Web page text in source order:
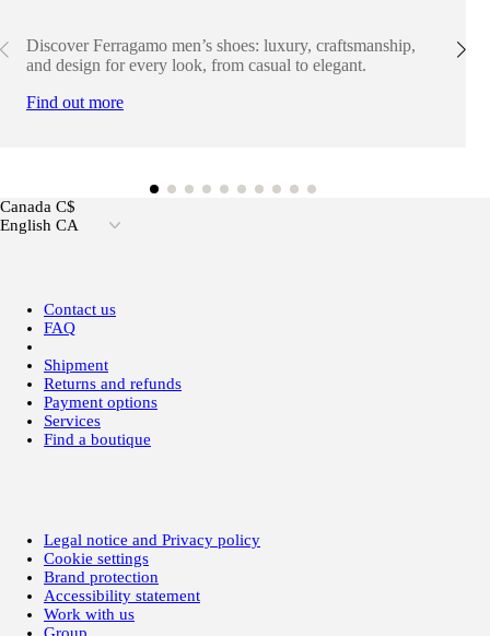
Discover Ferragamo men’s shoes: luxury, craftsmanship,
and design for every look, from casual to elegant.
Find out more
Canada C$
English CA
Contact us
FAQ
Shipment
Returns and refunds
Payment options
Services
Find a boutique
Legal notice and Privacy policy
Cookie settings
Brand protection
Accessibility statement
Work with us
Group